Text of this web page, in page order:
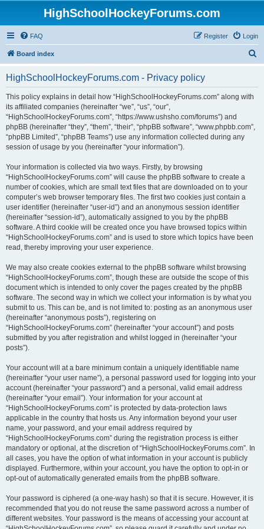
HighSchoolHockeyForums.com
FAQ Login
Register
Board index
HighSchoolHockeyForums.com - Privacy policy
This policy explains in detail how “HighSchoolHockeyForums.com” along with
its affiliated companies (hereinafter “we”, “us”, “our”,
“HighSchoolHockeyForums.com”, “https://www.ushsho.com/forums”) and
phpBB (hereinafter “they”, “them”, “their”, “phpBB software”, “www.phpbb.com”,
“phpBB Limited”, “phpBB Teams”) use any information collected during any
session of usage by you (hereinafter “your information”).
Your information is collected via two ways. Firstly, by browsing
“HighSchoolHockeyForums.com” will cause the phpBB software to create a
number of cookies, which are small text files that are downloaded on to your
computer’s web browser temporary files. The first two cookies just contain a
user identifier (hereinafter “user-id”) and an anonymous session identifier
(hereinafter “session-id”), automatically assigned to you by the phpBB
software. A third cookie will be created once you have browsed topics within
“HighSchoolHockeyForums.com” and is used to store which topics have been
read, thereby improving your user experience.
We may also create cookies external to the phpBB software whilst browsing
“HighSchoolHockeyForums.com”, though these are outside the scope of this
document which is intended to only cover the pages created by the phpBB
software. The second way in which we collect your information is by what you
submit to us. This can be, and is not limited to: posting as an anonymous user
(hereinafter “anonymous posts”), registering on
“HighSchoolHockeyForums.com” (hereinafter “your account”) and posts
submitted by you after registration and whilst logged in (hereinafter “your
posts”).
Your account will at a bare minimum contain a uniquely identifiable name
(hereinafter “your user name”), a personal password used for logging into your
account (hereinafter “your password”) and a personal, valid email address
(hereinafter “your email”). Your information for your account at
“HighSchoolHockeyForums.com” is protected by data-protection laws
applicable in the country that hosts us. Any information beyond your user
name, your password, and your email address required by
“HighSchoolHockeyForums.com” during the registration process is either
mandatory or optional, at the discretion of “HighSchoolHockeyForums.com”. In
all cases, you have the option of what information in your account is publicly
displayed. Furthermore, within your account, you have the option to opt-in or
opt-out of automatically generated emails from the phpBB software.
Your password is ciphered (a one-way hash) so that it is secure. However, it is
recommended that you do not reuse the same password across a number of
different websites. Your password is the means of accessing your account at